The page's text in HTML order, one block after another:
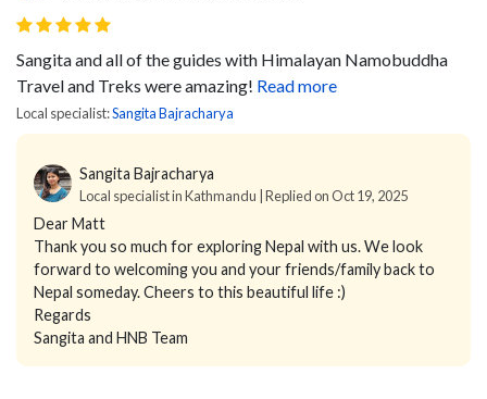
Sangita and all of the guides with Himalayan Namobuddha
Travel and Treks were amazing! Read more
Local specialist:Sangita Bajracharya
Sangita Bajracharya
Local specialist in Kathmandu | Replied on Oct 19, 2025
Dear Matt
Thank you so much for exploring Nepal with us. We look
forward to welcoming you and your friends/family back to
Nepal someday. Cheers to this beautiful life :)
Regards
Sangita and HNB Team